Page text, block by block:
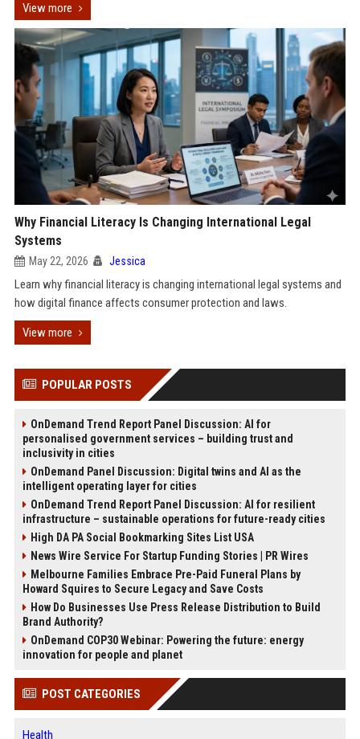
View more
Why Financial Literacy Is Changing International Legal
Systems
May 22, 2026 Jessica
Learn why financial literacy is changing international legal systems and
how digital finance affects consumer protection and laws.
View more
POPULAR POSTS
OnDemand Trend Report Panel Discussion: AI for
personalised government services – building trust and
inclusivity in cities
OnDemand Panel Discussion: Digital twins and AI as the
intelligent operating layer for cities
OnDemand Trend Report Panel Discussion: AI for resilient
infrastructure – sustainable operations for future-ready cities
High DA PA Social Bookmarking Sites List USA
News Wire Service For Startup Funding Stories | PR Wires
Melbourne Families Embrace Pre-Paid Funeral Plans by
Howard Squires to Secure Legacy and Save Costs
How Do Businesses Use Press Release Distribution to Build
Brand Authority?
OnDemand COP30 Webinar: Powering the future: energy
innovation for people and planet
POST CATEGORIES
Health